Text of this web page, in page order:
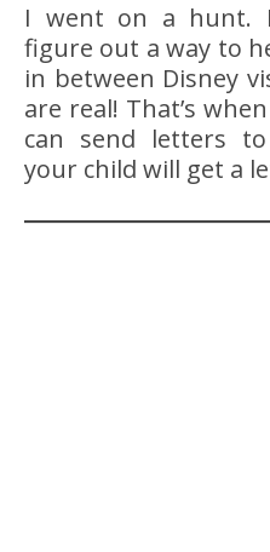
I went on a hunt.
figure out a way to
in between Disney
are real! That’s
can send letters
your child will get a